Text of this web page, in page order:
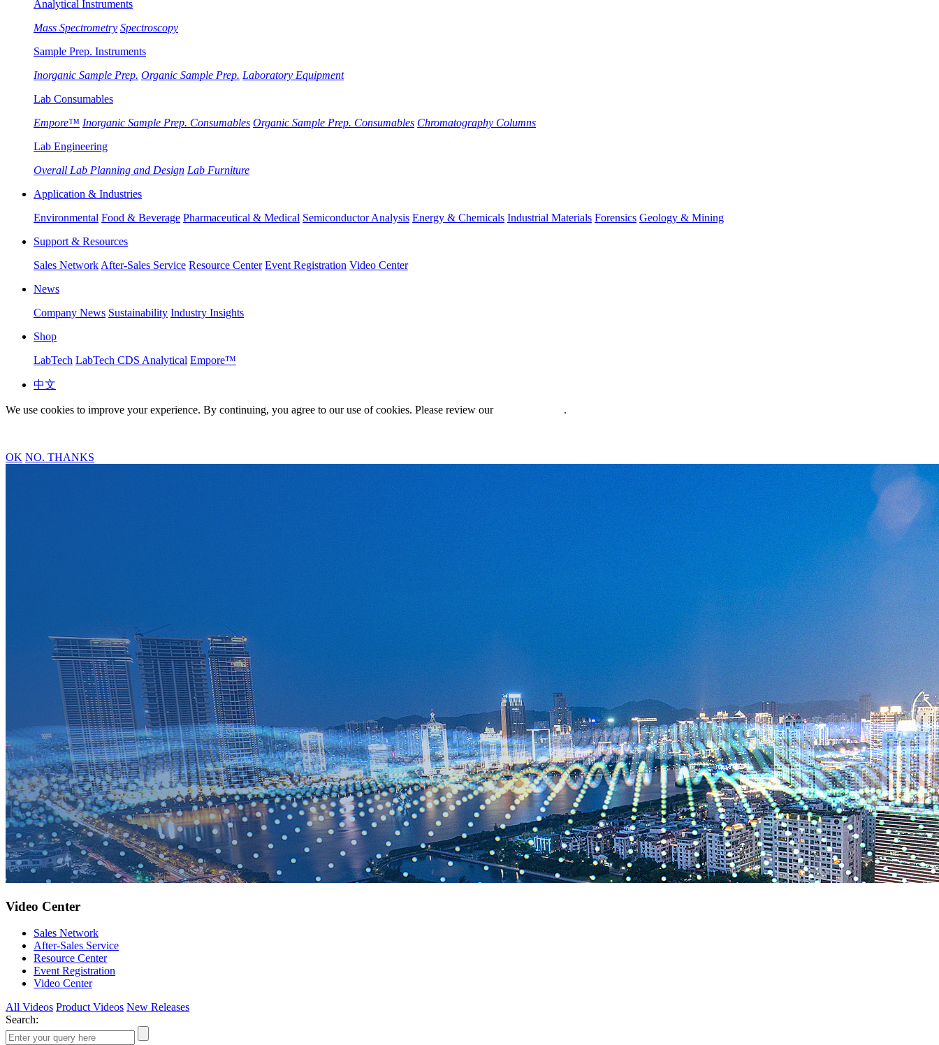
Analytical Instruments
Mass Spectrometry Spectroscopy
Sample Prep. Instruments
Inorganic Sample Prep. Organic Sample Prep. Laboratory Equipment
Lab Consumables
Empore™ Inorganic Sample Prep. Consumables Organic Sample Prep. Consumables Chromatography Columns
Lab Engineering
Overall Lab Planning and Design Lab Furniture
Application & Industries
Environmental Food & Beverage Pharmaceutical & Medical Semiconductor Analysis Energy & Chemicals Industrial Materials Forensics Geology & Mining
Support & Resources
Sales Network After-Sales Service Resource Center Event Registration Video Center
News
Company News Sustainability Industry Insights
Shop
LabTech LabTech CDS Analytical Empore™
中文
We use cookies to improve your experience. By continuing, you agree to our use of cookies. Please review our .
OK NO. THANKS
Video Center
Sales Network
After-Sales Service
Resource Center
Event Registration
Video Center
All Videos Product Videos New Releases
Search: